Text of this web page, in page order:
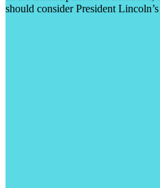
should consider President